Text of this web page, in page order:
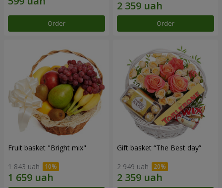
Order Order
Fruit basket "Bright mix"
1 843 uah
Gift basket “The Best day”
2 949 uah